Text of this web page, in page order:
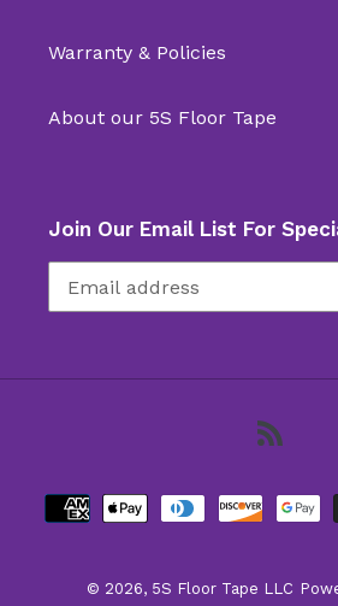
Warranty & Policies
About our 5S Floor Tape
Join Our Email List For
© 2026, 5S Floor Tape LLC